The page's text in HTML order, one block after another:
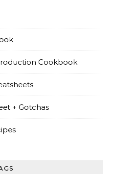
Cookbook
+ Gotchas